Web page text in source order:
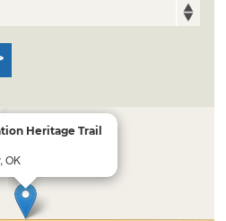
Heritage Trail
OK